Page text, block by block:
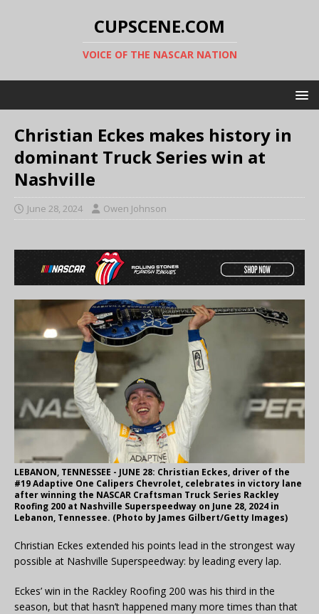
CUPSCENE.COM
VOICE OF THE NASCAR NATION
Christian Eckes makes history in
dominant Truck Series win at
Nashville
June 28, 2024 Owen Johnson
LEBANON, TENNESSEE - JUNE 28: Christian Eckes, driver of the
#19 Adaptive One Calipers Chevrolet, celebrates in victory lane
after winning the NASCAR Craftsman Truck Series Rackley
Roofing 200 at Nashville Superspeedway on June 28, 2024 in
Lebanon, Tennessee. (Photo by James Gilbert/Getty Images)
Christian Eckes extended his points lead in the strongest way
possible at Nashville Superspeedway: by leading every lap.
Eckes’ win in the Rackley Roofing 200 was his third in the
season, but that hasn’t happened many more times than that